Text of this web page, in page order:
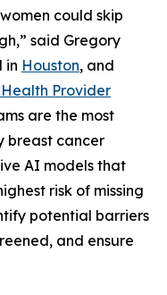
could skip
said Gregory
in Houston, and
Health Provider
are the most
breast cancer
AI models that
risk of missing
potential barriers
and ensure